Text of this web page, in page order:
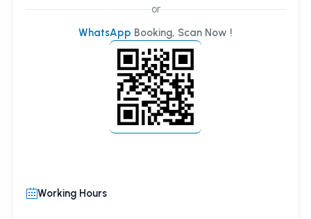
or
WhatsApp Booking, Scan Now !
Working Hours